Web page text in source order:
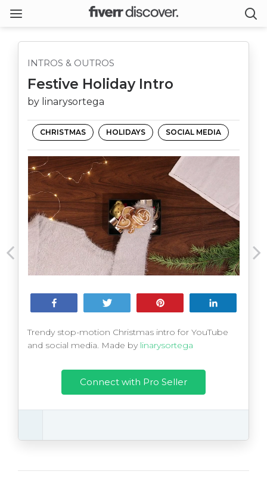
INTROS & OUTROS
Festive Holiday Intro
by linarysortega
CHRISTMAS HOLIDAYS SOCIAL MEDIA
Trendy stop-motion Christmas intro for YouTube
and social media. Made by linarysortega
Connect with Pro Seller